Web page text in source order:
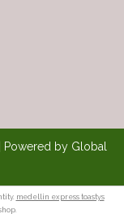
by Global
medellin express toastys